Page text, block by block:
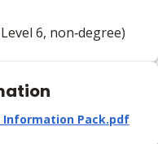
6, non‑degree)
Information Pack.pdf